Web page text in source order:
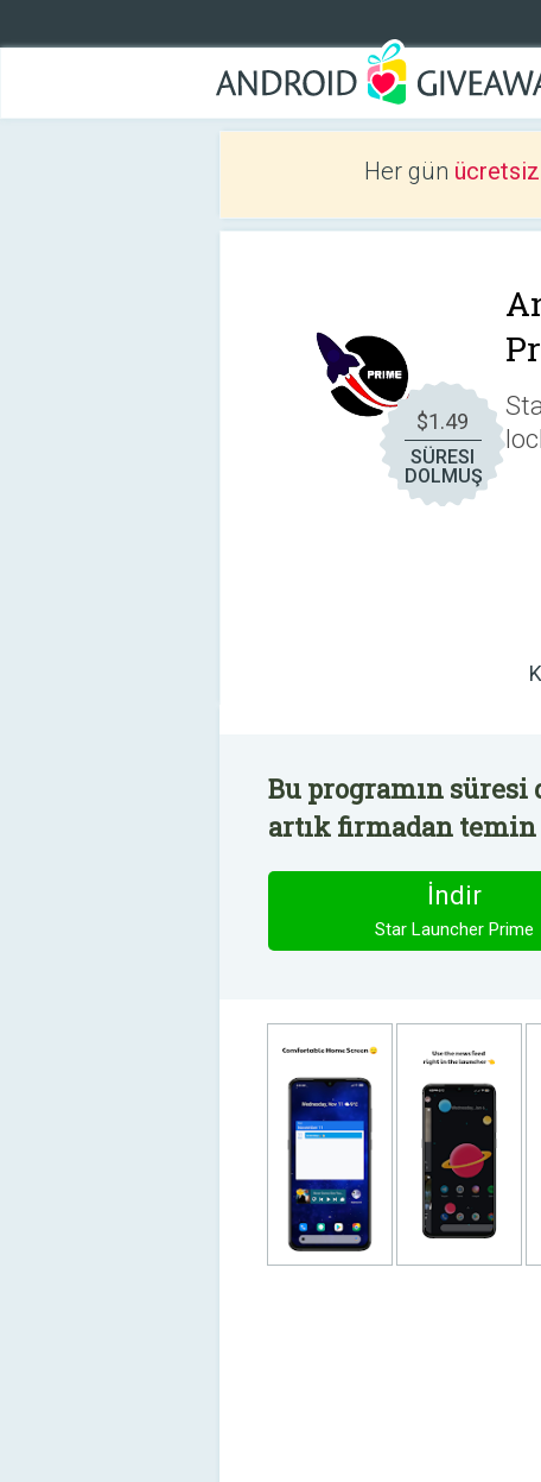
Her gün ücretsiz
$1.49
SÜRESI
DOLMUŞ
Bu programın
artık firmadan
İndir
Star Launcher Prime